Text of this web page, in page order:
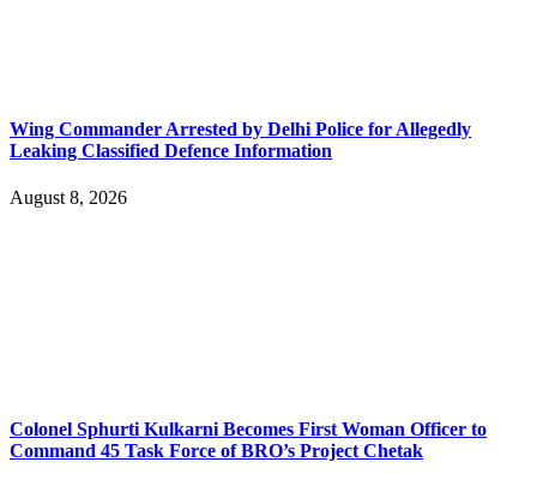
Wing Commander Arrested by Delhi Police for Allegedly
Leaking Classified Defence Information
August 8, 2026
Colonel Sphurti Kulkarni Becomes First Woman Officer to
Command 45 Task Force of BRO’s Project Chetak